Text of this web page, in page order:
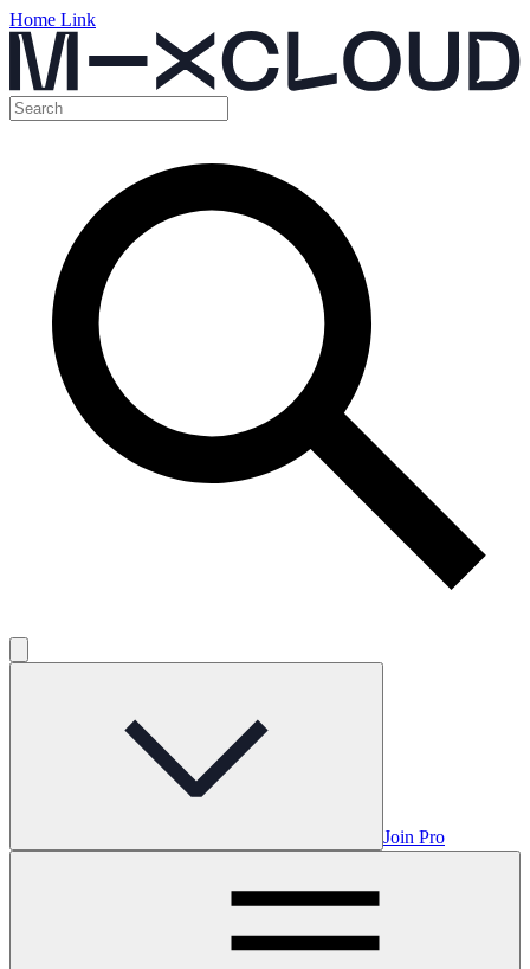
Home Link
Join Pro